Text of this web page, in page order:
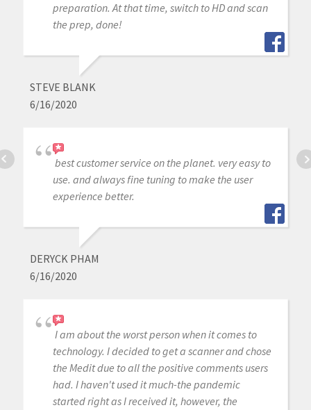
preparation. At that time, switch to HD and scan
the prep, done!
STEVE BLANK
6/16/2020
best customer service on the planet. very easy to
use. and always fine tuning to make the user
experience better.
DERYCK PHAM
6/16/2020
I am about the worst person when it comes to
technology. I decided to get a scanner and chose
the Medit due to all the positive comments users
had. I haven't used it much-the pandemic
started right as I received it, however, the